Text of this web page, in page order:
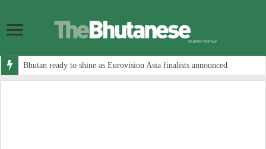
Bhutan ready to shine as Eurovision Asia finalists announced